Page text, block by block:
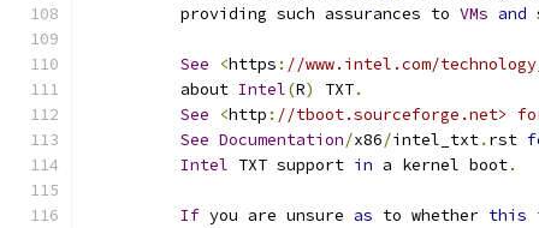
	  providing such assurances to
VMs and
See <https : //www.intel.com/
	  about
Intel(R) TXT.
See
<http : //tboot.sourceforge.net>
See Documentation/x86/intel_txt. rst
Intel TXT support in a kernel boot.
If you are unsure as to whether this